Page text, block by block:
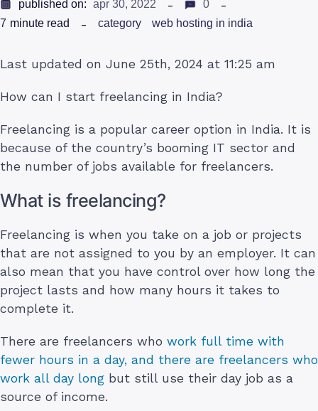
published on: apr 30, 2022
0
7 minute read category web hosting in india
Last updated on June 25th, 2024 at 11:25 am
How can I start freelancing in India?
Freelancing is a popular career option in India. It is
because of the country’s booming IT sector and
the number of jobs available for freelancers.
What is freelancing?
Freelancing is when you take on a job or projects
that are not assigned to you by an employer. It can
also mean that you have control over how long the
project lasts and how many hours it takes to
complete it.
There are freelancers who work full time with
fewer hours in a day, and there are freelancers who
work all day long but still use their day job as a
source of income.